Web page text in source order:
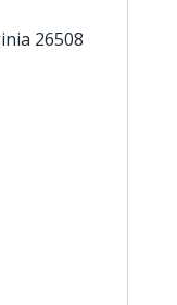
26508